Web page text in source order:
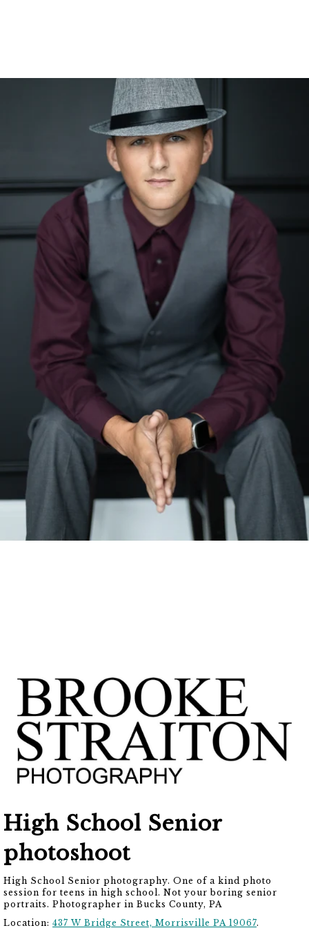
High School Senior
photoshoot
High School Senior photography. One of a kind photo
session for teens in high school. Not your boring senior
portraits. Photographer in Bucks County, PA
Location: 437 W Bridge Street, Morrisville PA 19067.